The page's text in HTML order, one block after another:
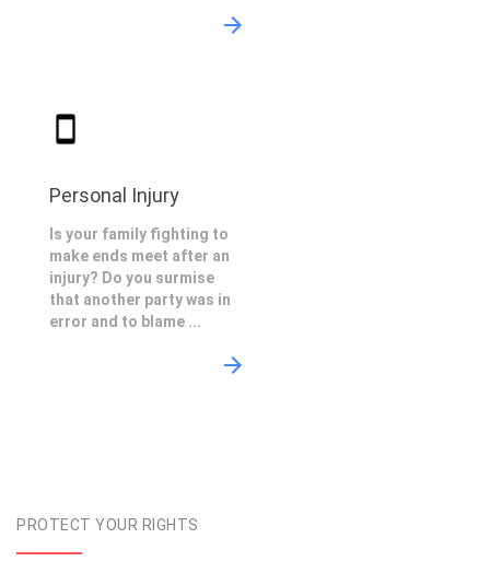
Personal Injury
Is your family fighting to
make ends meet after an
injury? Do you surmise
that another party was in
error and to blame ...
PROTECT YOUR RIGHTS